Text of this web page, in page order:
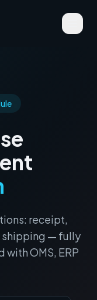
receipt,
shipping — fully
OMS, ERP